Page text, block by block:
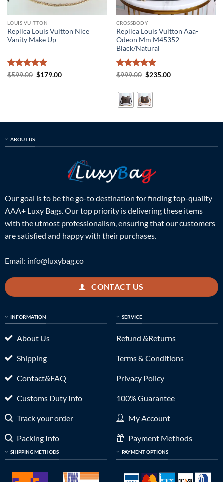
LOUIS VUITTON
Replica Louis Vuitton Nice
Vanity Make Up
Rated5
$599.00 Original
$179.00Current
CROSSBODY
Replica Louis Vuitton Aaa-
Odeon Mm M45352
Black/Natural
Rated5
$999.00 Original
$999.00.
$235.00Current
ABOUT US
Our goal is to be the go-to destination for finding top-quality
AAA+ Luxy Bags. Our top priority is delivering these items
with the utmost professionalism, ensuring that our customers
are satisfied and happy with their purchases.
Email: info@luxybag.co
CONTACT US
INFORMATION
About Us
Shipping
Contact&FAQ
Customs Duty Info
Track your order
Packing Info
SHIPPING METHODS
SERVICE
Refund &Returns
Terms & Conditions
Privacy Policy
100% Guarantee
My Account
Payment Methods
PAYMENT OPTIONS